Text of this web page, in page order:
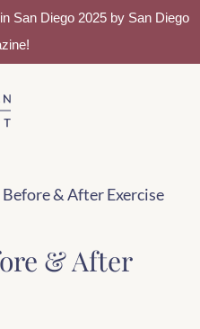
San Diego 2025 by San Diego
& After Exercise
& After